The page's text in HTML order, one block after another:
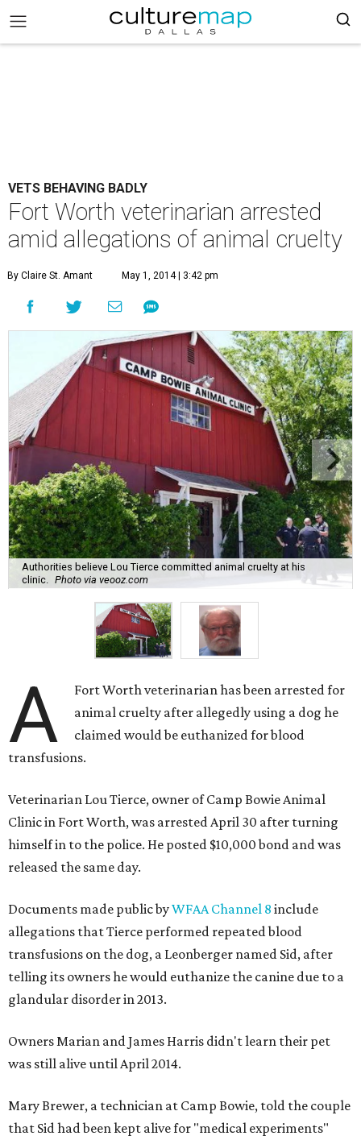
VETS BEHAVING BADLY
Fort Worth veterinarian arrested
amid allegations of animal cruelty
By Claire St. Amant May 1, 2014 | 3:42 pm
Authorities believe Lou Tierce committed animal cruelty at his
clinic.
Photo via veooz.com
A
Fort Worth veterinarian has been arrested for
animal cruelty after allegedly using a dog he
claimed would be euthanized for blood
transfusions.
Veterinarian Lou Tierce, owner of Camp Bowie Animal
Clinic in Fort Worth, was arrested April 30 after turning
himself in to the police. He posted $10,000 bond and was
released the same day.
Documents made public byWFAA Channel 8 include
allegations that Tierce performed repeated blood
transfusions on the dog, a Leonberger named Sid, after
telling its owners he would euthanize the canine due to a
glandular disorder in 2013.
Owners Marian and James Harris didn't learn their pet
was still alive until April 2014.
Mary Brewer, a technician at Camp Bowie, told the couple
that Sid had been kept alive for "medical experiments"